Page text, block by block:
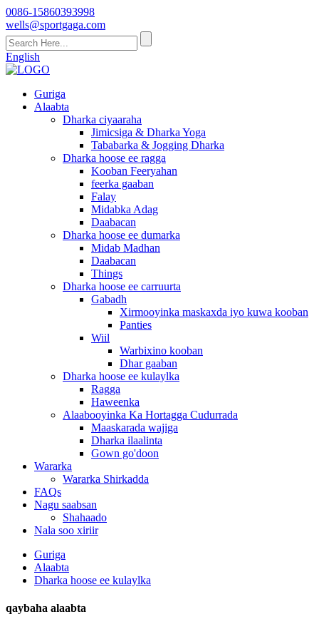
0086-15860393998
wells@sportgaga.com
English
Guriga
Alaabta
Dharka ciyaaraha
Jimicsiga & Dharka Yoga
Tababarka & Jogging Dharka
Dharka hoose ee ragga
Kooban Feeryahan
feerka gaaban
Falay
Midabka Adag
Daabacan
Dharka hoose ee dumarka
Midab Madhan
Daabacan
Things
Dharka hoose ee carruurta
Gabadh
Xirmooyinka maskaxda iyo kuwa kooban
Panties
Wiil
Warbixino kooban
Dhar gaaban
Dharka hoose ee kulaylka
Ragga
Haweenka
Alaabooyinka Ka Hortagga Cudurrada
Maaskarada wajiga
Dharka ilaalinta
Gown go'doon
Wararka
Wararka Shirkadda
FAQs
Nagu saabsan
Shahaado
Nala soo xiriir
Guriga
Alaabta
Dharka hoose ee kulaylka
qaybaha alaabta